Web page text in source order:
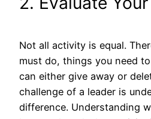
Not all activity is equal.
must do, things you need
can either give away or
challenge of a leader is
difference. Understanding